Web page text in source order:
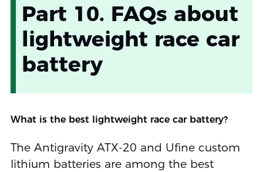
Part 10. FAQs about
lightweight race car
battery
What is the best lightweight race car battery?
The Antigravity ATX-20 and Ufine custom
lithium batteries are among the best